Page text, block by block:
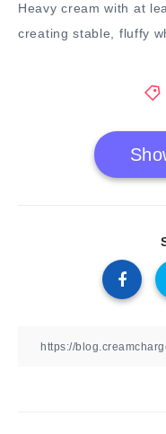
Heavy cream with at
creating stable, fluffy